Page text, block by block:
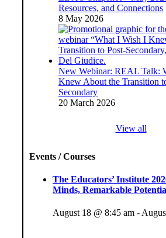
Resources, and Connections
8 May 2026
New Webinar: REAL Talk:
Knew About the Transition
Secondary
20 March 2026
View all
Events / Courses
The Educators’ Institute
Minds, Remarkable
August 18 @ 8:45 am-